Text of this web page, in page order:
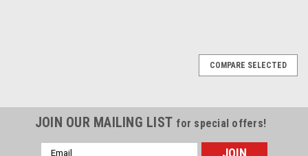
COMPARE SELECTED
JOIN OUR MAILING LIST for special offers!
Email